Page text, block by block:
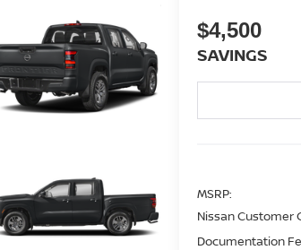
$4,500
SAVINGS
MSRP:
Nissan Customer
Documentation